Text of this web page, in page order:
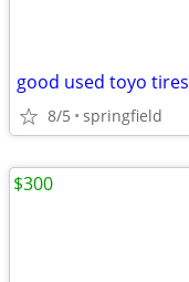
good used toyo tires
8/5 springfield
$300